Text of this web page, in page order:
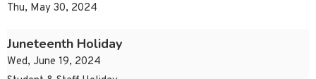
Thu, May 30, 2024
Juneteenth Holiday
Wed, June 19, 2024